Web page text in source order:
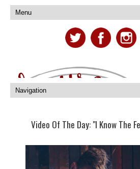
Video Of The Day: "I Know The